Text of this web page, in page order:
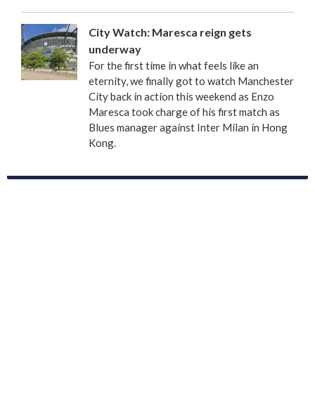
City Watch: Maresca reign gets
underway
For the first time in what feels like an
eternity, we finally got to watch Manchester
City back in action this weekend as Enzo
Maresca took charge of his first match as
Blues manager against Inter Milan in Hong
Kong.